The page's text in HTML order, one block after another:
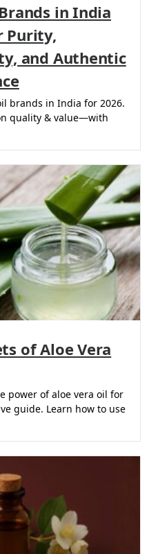
in India
Purity,
and Authentic
brands in India for 2026.
quality & value—with
of Aloe Vera
power of aloe vera oil for
guide. Learn how to use